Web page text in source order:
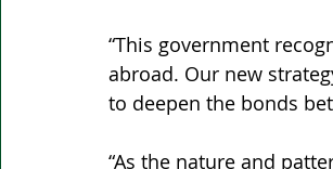
“This government
abroad. Our new
to deepen the bonds
“As the nature and